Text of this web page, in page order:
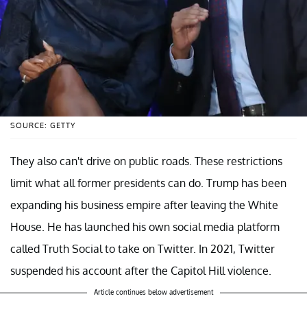
SOURCE: GETTY
They also can't drive on public roads. These restrictions
limit what all former presidents can do. Trump has been
expanding his business empire after leaving the White
House. He has launched his own social media platform
called Truth Social to take on Twitter. In 2021, Twitter
suspended his account after the Capitol Hill violence.
Article continues below advertisement